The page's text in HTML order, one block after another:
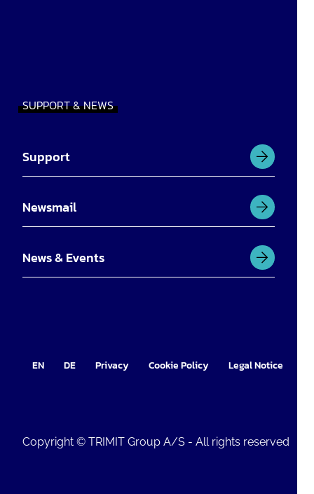
SUPPORT & NEWS
Support
Newsmail
News & Events
Copyright © TRIMIT Group A/S - All rights reserved
EN DE Privacy Cookie Policy Legal Notice